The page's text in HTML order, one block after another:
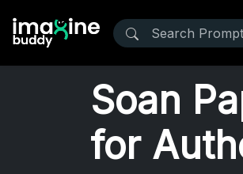
Soan
for